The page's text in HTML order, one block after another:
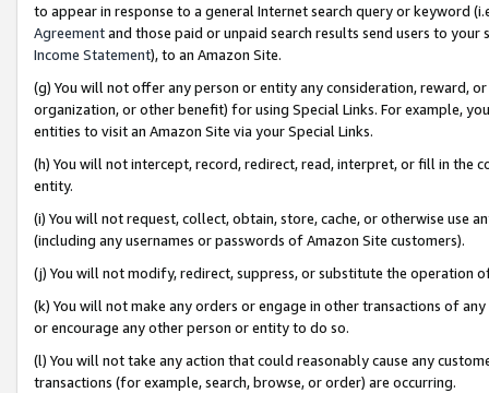
to appear in response to a general Internet search query or keyword
Agreementand those paid or unpaid search results send users to
Income Statement), to an Amazon Site.
(g) You will not offer any person or entity any consideration, reward,
organization, or other benefit) for using Special Links. For example,
entities to visit an Amazon Site via your Special Links.
(h) You will not intercept, record, redirect, read, interpret, or fill in
entity.
(i) You will not request, collect, obtain, store, cache, or otherwise use
(including any usernames or passwords of Amazon Site customers).
(j) You will not modify, redirect, suppress, or substitute the operation
(k) You will not make any orders or engage in other transactions of
or encourage any other person or entity to do so.
(l) You will not take any action that could reasonably cause any
transactions (for example, search, browse, or order) are occurring.